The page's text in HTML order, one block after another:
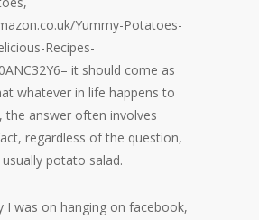
Yummy-Potatoes-
Recipes-
it should come as
whatever in life happens to
the answer often involves
regardless of the question,
potato salad.
I was on hanging on facebook,